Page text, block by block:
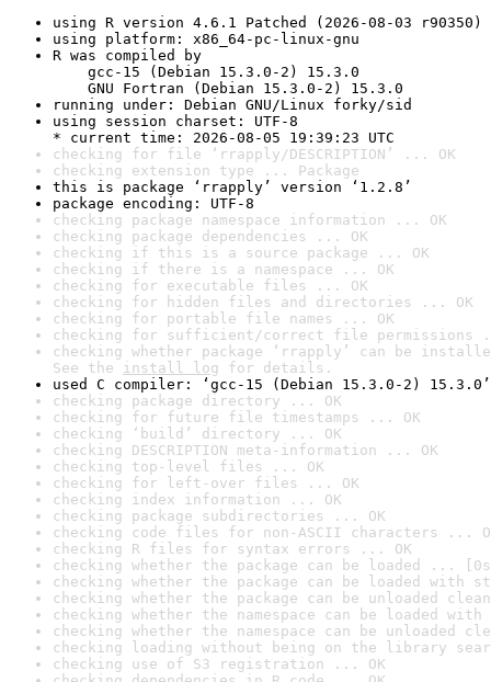
using R version 4.6.1 Patched (2026-08-03 r90350)
using platform: x86_64-pc-linux-gnu
R was compiled by
gcc-15 (Debian 15.3.0-2) 15.3.0
GNU Fortran (Debian 15.3.0-2) 15.3.0
running under: Debian GNU/Linux forky/sid
using session charset: UTF-8
* current time: 2026-08-05 19:39:23 UTC
checking for file ‘rrapply/DESCRIPTION’ ... OK
checking extension type ... Package
this is package ‘rrapply’ version ‘1.2.8’
package encoding: UTF-8
checking package namespace information ... OK
checking package dependencies ... OK
checking if this is a source package ... OK
checking if there is a namespace ... OK
checking for executable files ... OK
checking for hidden files and directories ... OK
checking for portable file names ... OK
checking for sufficient/correct file permissions
checking whether package ‘rrapply’ can be
See the install log for details.
used C compiler: ‘gcc-15 (Debian 15.3.0-2) 15.3.0’
checking package directory ... OK
checking for future file timestamps ... OK
checking ‘build’ directory ... OK
checking DESCRIPTION meta-information ... OK
checking top-level files ... OK
checking for left-over files ... OK
checking index information ... OK
checking package subdirectories ... OK
checking code files for non-ASCII characters ...
checking R files for syntax errors ... OK
checking whether the package can be loaded ...
checking whether the package can be loaded with
checking whether the package can be unloaded
checking whether the namespace can be loaded
checking whether the namespace can be unloaded
checking loading without being on the library
checking use of S3 registration ... OK